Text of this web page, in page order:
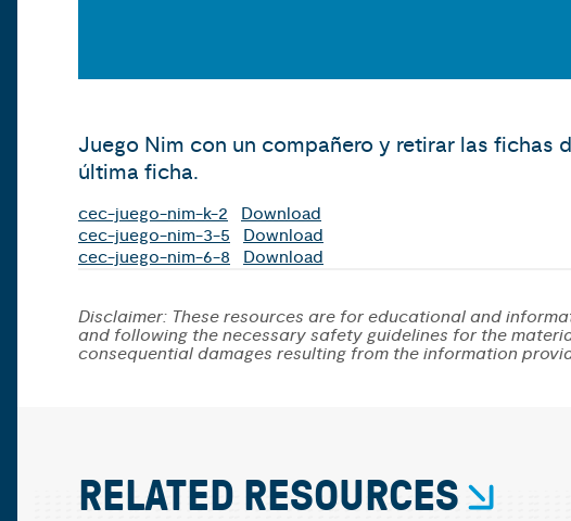
Juego Nim con un compañero y retirar las fichas
última ficha.
cec-juego-nim-k-2
Download
cec-juego-nim-3-5
Download
cec-juego-nim-6-8
Download
Disclaimer: These resources are for educational and
and following the necessary safety guidelines for the
consequential damages resulting from the information
RELATED RESOURCES